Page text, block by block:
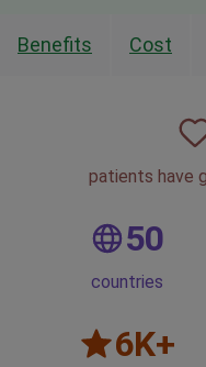
Benefits Cost
patients have
50
countries
6K+